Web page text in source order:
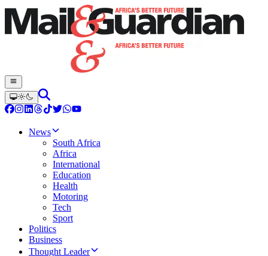
News
South Africa
Africa
International
Education
Health
Motoring
Tech
Sport
Politics
Business
Thought Leader